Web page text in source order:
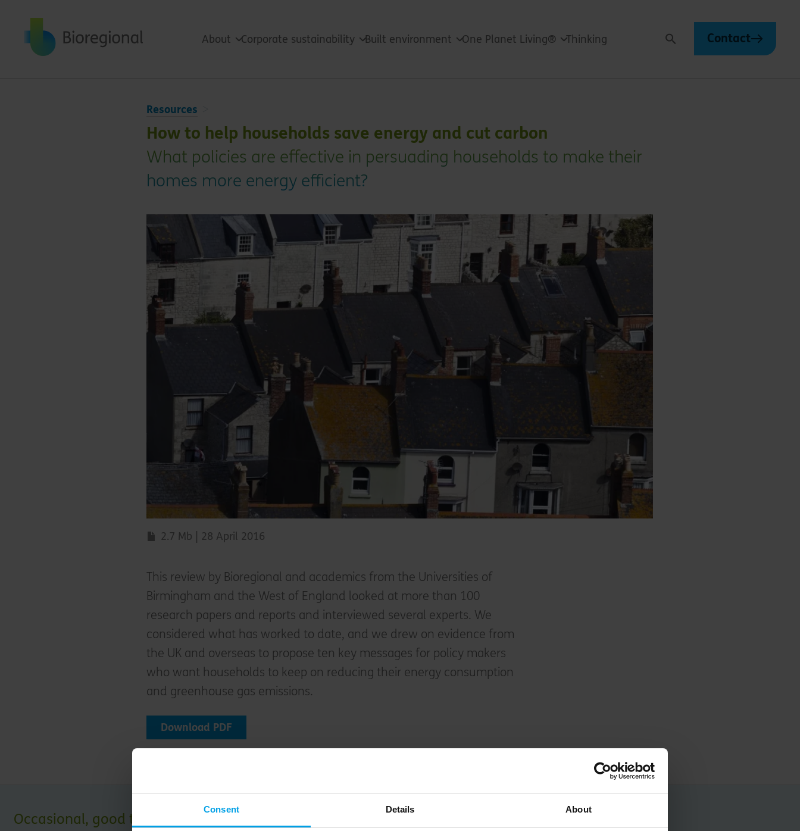
Consent Details About
About Corporate sustainability Built environment One Planet Living® Thinking Search Contact
Resources
How to help households save energy and cut carbon
What policies are effective in persuading households to make their
homes more energy efficient?
2.7 Mb | 28 April 2016
This review by Bioregional and academics from the Universities of
Birmingham and the West of England looked at more than 100
research papers and reports and interviewed several experts. We
considered what has worked to date, and we drew on evidence from
the UK and overseas to propose ten key messages for policy makers
who want households to keep on reducing their energy consumption
and greenhouse gas emissions.
Download PDF
Occasional, good things for your